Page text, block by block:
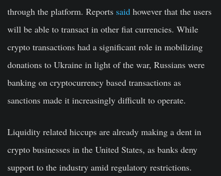
through the platform. Reports said however that the users
will be able to transact in other fiat currencies. While
crypto transactions had a significant role in mobilizing
donations to Ukraine in light of the war, Russians were
banking on cryptocurrency based transactions as
sanctions made it increasingly difficult to operate.
Liquidity related hiccups are already making a dent in
crypto businesses in the United States, as banks deny
support to the industry amid regulatory restrictions.